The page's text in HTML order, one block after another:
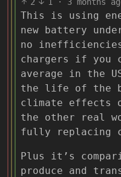
This is using
new battery
no
chargers if you
average in the
the life of the
climate effects
the other real
fully replacing
Plus it’s
produce and